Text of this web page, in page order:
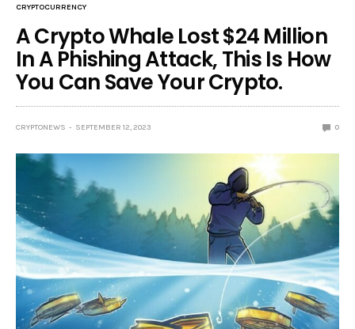
CRYPTOCURRENCY
A Crypto Whale Lost $24 Million
In A Phishing Attack, This Is How
You Can Save Your Crypto.
CRYPTONEWS SEPTEMBER 12, 2023 0